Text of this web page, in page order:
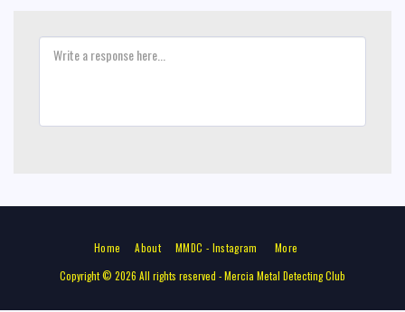
Home About MMDC - Instagram
More
Copyright © 2026 All rights reserved -Mercia Metal Detecting Club